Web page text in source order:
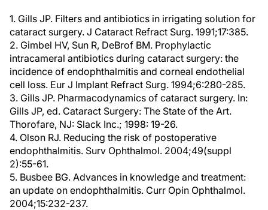
1. Gills JP. Filters and antibiotics in irrigating solution for
cataract surgery. J Cataract Refract Surg. 1991;17:385.
2. Gimbel HV, Sun R, DeBrof BM. Prophylactic
intracameral antibiotics during cataract surgery: the
incidence of endophthalmitis and corneal endothelial
cell loss. Eur J Implant Refract Surg. 1994;6:280-285.
3. Gills JP. Pharmacodynamics of cataract surgery. In:
Gills JP, ed. Cataract Surgery: The State of the Art.
Thorofare, NJ: Slack Inc.; 1998: 19-26.
4. Olson RJ. Reducing the risk of postoperative
endophthalmitis. Surv Ophthalmol. 2004;49(suppl
2):55-61.
5. Busbee BG. Advances in knowledge and treatment:
an update on endophthalmitis. Curr Opin Ophthalmol.
2004;15:232-237.